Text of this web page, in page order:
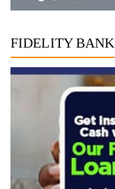
FIDELITY BANK